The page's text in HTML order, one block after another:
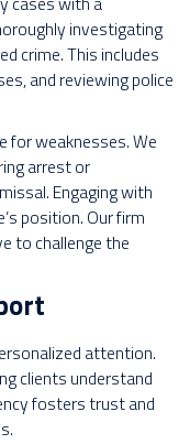
investigating
crime. This includes
and reviewing police
for weaknesses. We
arrest or
Engaging with
position. Our firm
to challenge the
attention.
clients understand
fosters trust and